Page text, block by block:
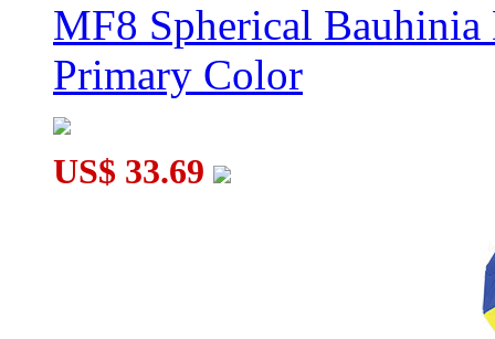
MF8 Spherical
Primary Color
US$ 33.69